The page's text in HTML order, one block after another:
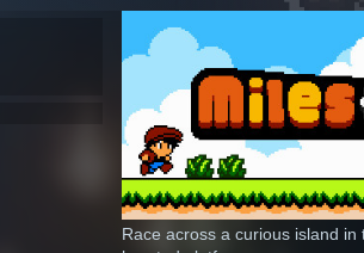
Race across a curious island in